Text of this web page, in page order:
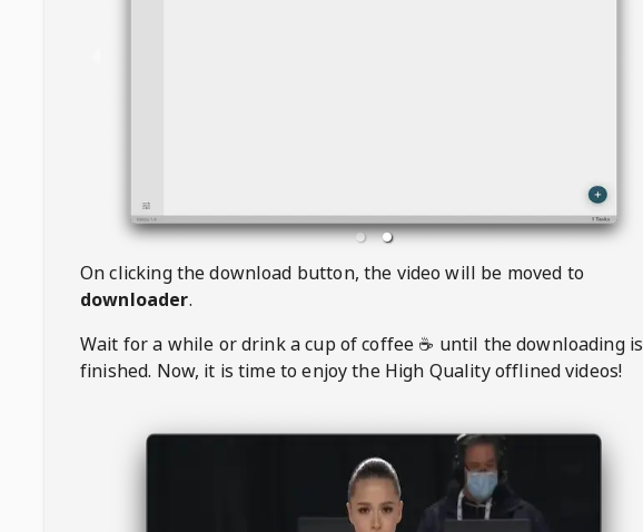
On clicking the download button, the video will be moved to
downloader.
Wait for a while or drink a cup of coffee ☕️ until the downloading is
finished. Now, it is time to enjoy the High Quality offlined videos!